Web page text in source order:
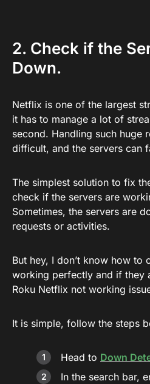
2. Check if the
Down.
Netflix is one of the largest
it has to manage a lot of
second. Handling such huge
difficult, and the servers can
The simplest solution to fix
check if the servers are
Sometimes, the servers are
requests or activities.
But hey, I don’t know how to
working perfectly and if they
Roku Netflix not working
It is simple, follow the steps
Head to Down
In the search bar,